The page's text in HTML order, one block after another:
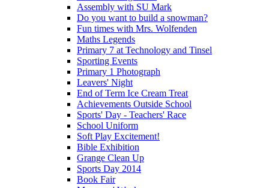
Assembly with SU Mark
Do you want to build a snowman?
Fun times with Mrs. Wolfenden
Maths Legends
Primary 7 at Technology and Tinsel
Sporting Events
Primary 1 Photograph
Leavers' Night
End of Term Ice Cream Treat
Achievements Outside School
Sports' Day - Teachers' Race
School Uniform
Soft Play Excitement!
Bible Exhibition
Grange Clean Up
Sports Day 2014
Book Fair